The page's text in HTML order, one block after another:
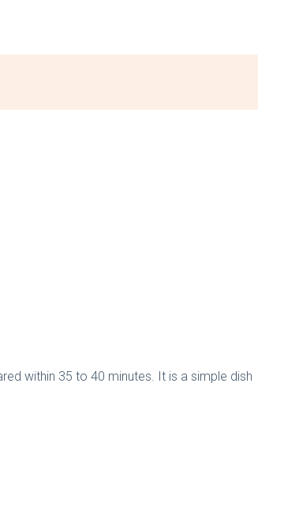
within 35 to 40 minutes. It is a simple dish